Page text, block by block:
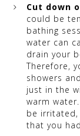
Cut down
could be
bathing
water can
drain your
Therefore,
showers
just in the
warm
be irritated,
that you